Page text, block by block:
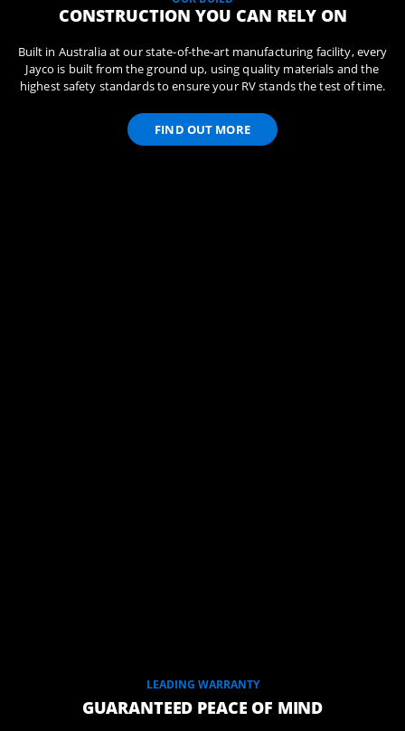
CONSTRUCTION YOU CAN RELY ON
Built in Australia at our state-of-the-art manufacturing facility, every
Jayco is built from the ground up, using quality materials and the
highest safety standards to ensure your RV stands the test of time.
FIND OUT MORE
LEADING WARRANTY
GUARANTEED PEACE OF MIND